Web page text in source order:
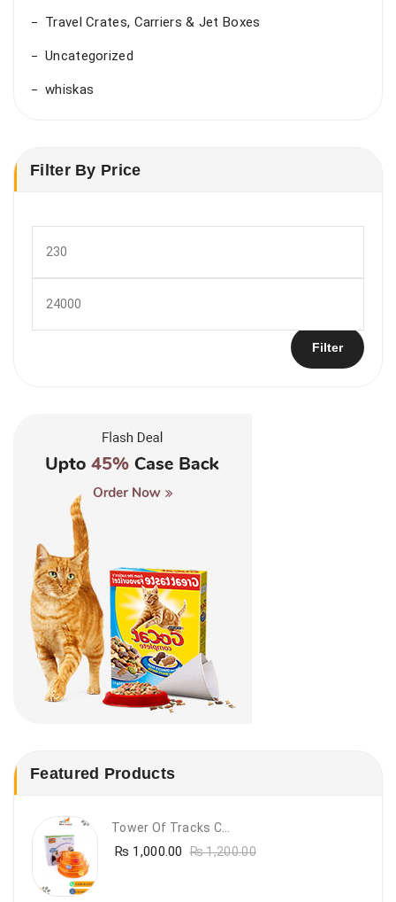
Travel Crates, Carriers & Jet Boxes
Uncategorized
whiskas
Filter By Price
Filter
Featured Products
₨ 1,000.00 ₨1,200.00